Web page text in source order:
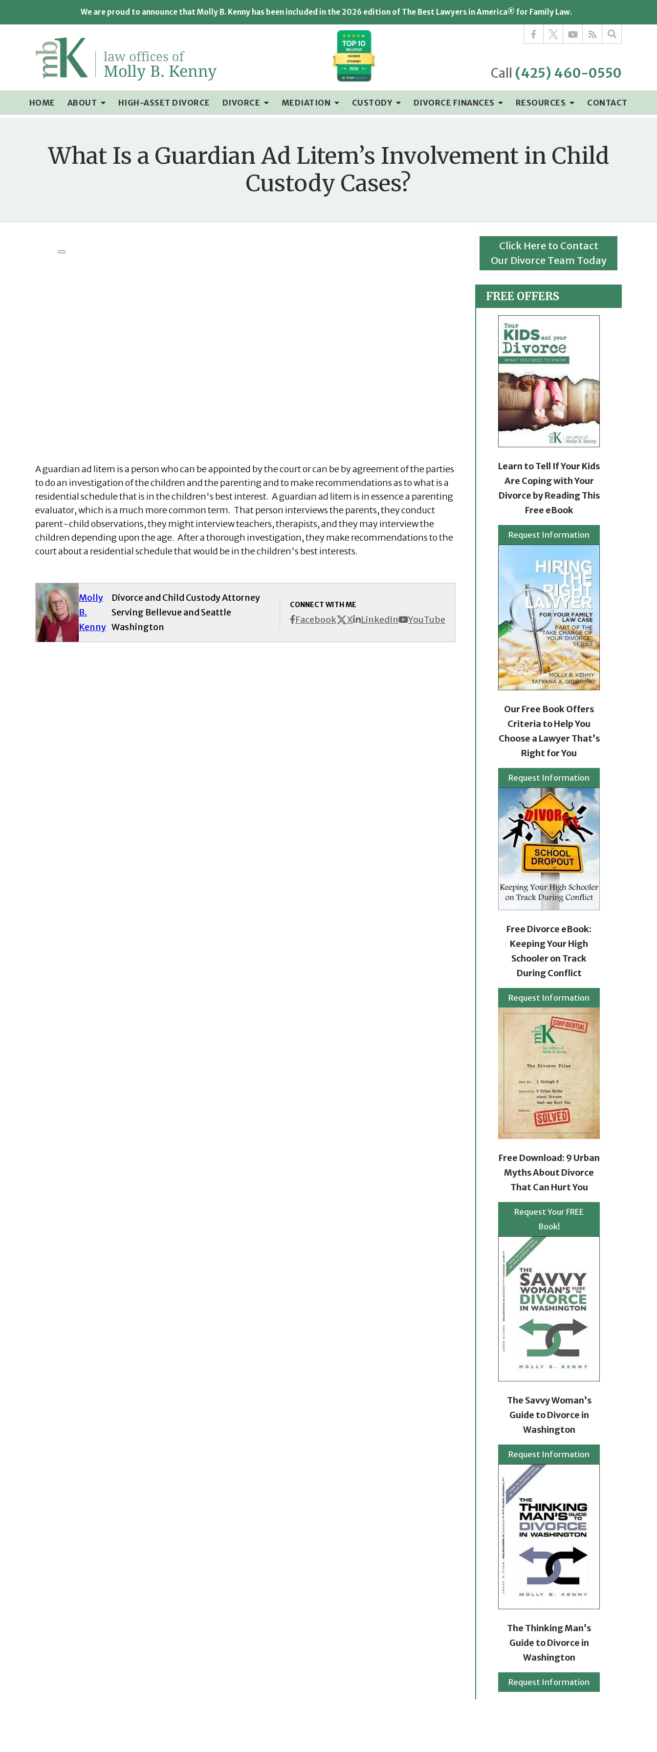
We are proud to announce that Molly B. Kenny has been included in the 2026 edition of The Best Lawyers in America® for Family Law.
Call (425) 460-0550
HOME ABOUT HIGH-ASSET DIVORCE DIVORCE MEDIATION CUSTODY DIVORCE FINANCES RESOURCES CONTACT
What Is a Guardian Ad Litem’s Involvement in Child
Custody Cases?
A guardian ad litem is a person who can be appointed by the court or can be by agreement of the parties
to do an investigation of the children and the parenting and to make recommendations as to what is a
residential schedule that is in the children's best interest. A guardian ad litem is in essence a parenting
evaluator, which is a much more common term. That person interviews the parents, they conduct
parent-child observations, they might interview teachers, therapists, and they may interview the
children depending upon the age. After a thorough investigation, they make recommendations to the
court about a residential schedule that would be in the children's best interests.
Molly
B.
Kenny
CONNECT WITH ME
Facebook X LinkedIn YouTube
Divorce and Child Custody Attorney
Serving Bellevue and Seattle
Washington
Click Here to Contact
Our Divorce Team Today
FREE OFFERS
Learn to Tell If Your Kids
Are Coping with Your
Divorce by Reading This
Free eBook
Request Information
Our Free Book Offers
Criteria to Help You
Choose a Lawyer That’s
Right for You
Request Information
Free Divorce eBook:
Keeping Your High
Schooler on Track
During Conflict
Request Information
Free Download: 9 Urban
Myths About Divorce
That Can Hurt You
Request Your FREE
Book!
The Savvy Woman’s
Guide to Divorce in
Washington
Request Information
The Thinking Man’s
Guide to Divorce in
Washington
Request Information